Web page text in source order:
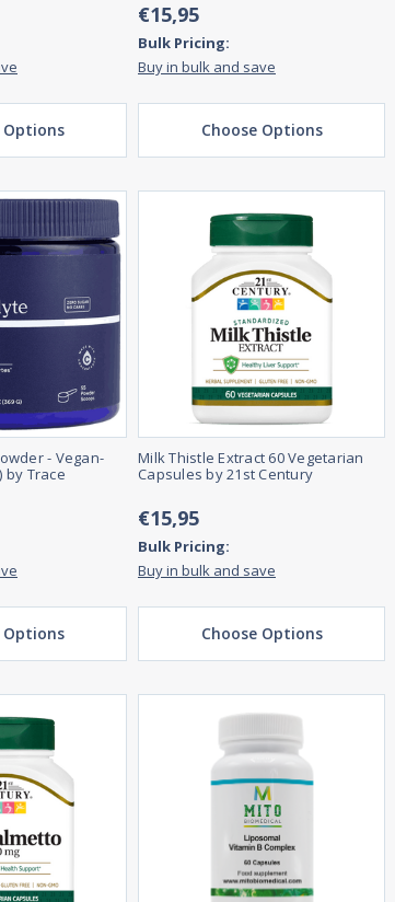
Options
€15,95
Bulk Pricing:
Buy in bulk and save
Choose Options
- Vegan-
by Trace
Options
Milk Thistle Extract 60 Vegetarian
Capsules by 21st Century
€15,95
Bulk Pricing:
Buy in bulk and save
Choose Options